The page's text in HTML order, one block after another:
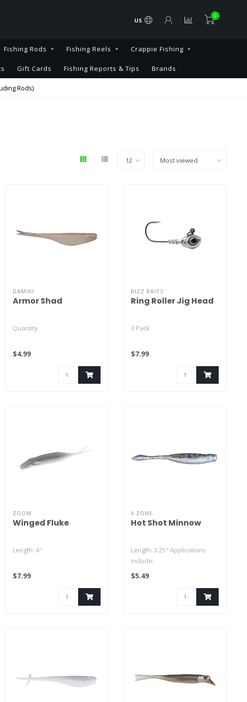
US
0
Fishing Rods Fishing Reels Crappie Fishing
Gift Cards Fishing Reports & Tips Brands
Rods)
DAMIKI
Armor Shad
Quantity
2.5" Solid Color - 15
$4.99
BIZZ BAITS
Ring Roller Jig Head
3 Pack
$7.99
ZOOM
Winged Fluke
Length: 4"
Quantity: 8
$7.99
X ZONE
Hot Shot Minnow
Length: 3.25" Applications
include:
$5.49